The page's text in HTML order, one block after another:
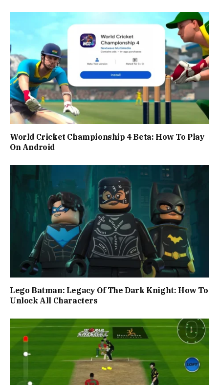
World Cricket Championship 4 Beta: How To Play
On Android
Lego Batman: Legacy Of The Dark Knight: How To
Unlock All Characters